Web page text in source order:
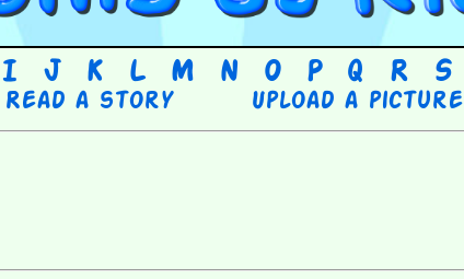
I J K L M N O P Q R S
Read a story Upload a picture